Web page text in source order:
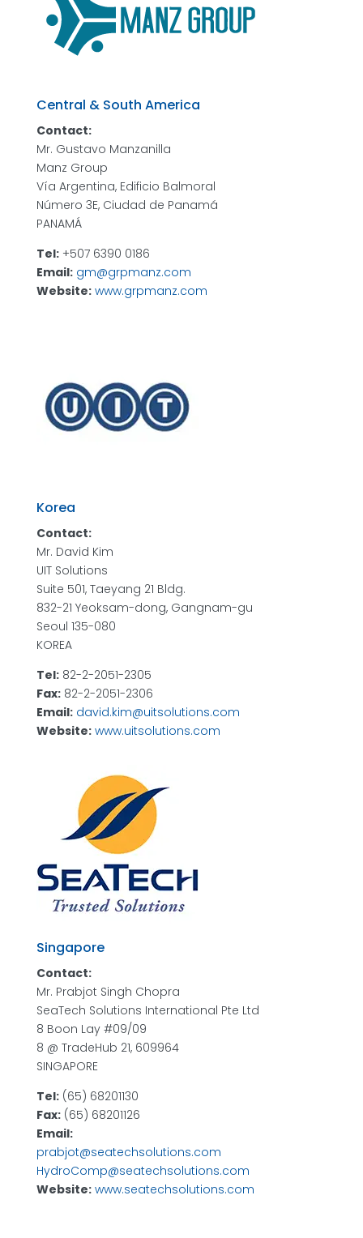
Central & South America
Contact:
Mr. Gustavo Manzanilla
Manz Group
Vía Argentina, Edificio Balmoral
Número 3E, Ciudad de Panamá
PANAMÁ
Tel:+507 6390 0186
Email: gm@grpmanz.com
Website: www.grpmanz.com
Korea
Contact:
Mr. David Kim
UIT Solutions
Suite 501, Taeyang 21 Bldg.
832-21 Yeoksam-dong, Gangnam-gu
Seoul 135-080
KOREA
Tel:82-2-2051-2305
Fax:82-2-2051-2306
Email: david.kim@uitsolutions.com
Website: www.uitsolutions.com
Singapore
Contact:
Mr. Prabjot Singh Chopra
SeaTech Solutions International Pte Ltd
8 Boon Lay #09/09
8 @ TradeHub 21, 609964
SINGAPORE
Tel:(65) 68201130
Fax:(65) 68201126
Email:
prabjot@seatechsolutions.com
HydroComp@seatechsolutions.com
Website: www.seatechsolutions.com